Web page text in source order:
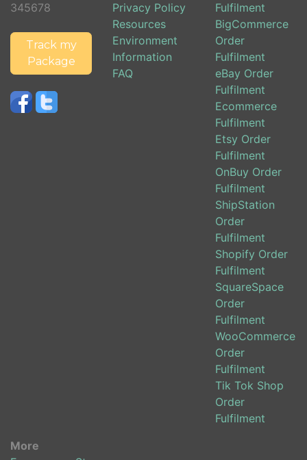
345678
Track my
Package
Privacy Policy
Resources
Environment
Information
FAQ
Fulfilment
BigCommerce
Order
Fulfilment
eBay Order
Fulfilment
Ecommerce
Fulfilment
Etsy Order
Fulfilment
OnBuy Order
Fulfilment
ShipStation
Order
Fulfilment
Shopify Order
Fulfilment
SquareSpace
Order
Fulfilment
WooCommerce
Order
Fulfilment
Tik Tok Shop
Order
Fulfilment
More